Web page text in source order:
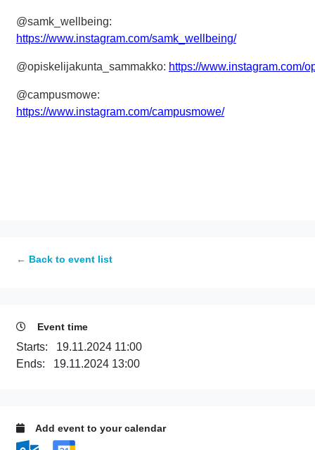
@samk_wellbeing:
https://www.instagram.com/samk_wellbeing/
@opiskelijakunta_sammakko: https://www.instagram.com/
@campusmowe:
https://www.instagram.com/campusmowe/
← Back to event list
Event time
Starts: 19.11.2024 11:00
Ends: 19.11.2024 13:00
Add event to your calendar